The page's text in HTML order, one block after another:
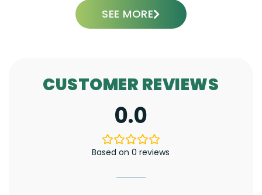
SEE MORE
CUSTOMER REVIEWS
0.0
Based on 0 reviews